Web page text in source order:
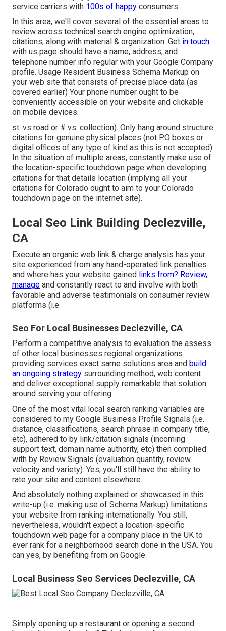
service carriers with 100s of happy consumers.
In this area, we'll cover several of the essential areas to
review across technical search engine optimization,
citations, along with material & organization: Get in touch
with us page should have a name, address, and
telephone number info regular with your Google Company
profile. Usage Resident Business Schema Markup on
your web site that consists of precise place data (as
covered earlier) Your phone number ought to be
conveniently accessible on your website and clickable
on mobile devices.
st. vs road or # vs. collection). Only hang around structure
citations for genuine physical places (not P.O boxes or
digital offices of any type of kind as this is not accepted).
In the situation of multiple areas, constantly make use of
the location-specific touchdown page when developing
citations for that details location (implying all your
citations for Colorado ought to aim to your Colorado
touchdown page on the internet site).
Local Seo Link Building Declezville,
CA
Execute an organic web link & charge analysis has your
site experienced from any hand-operated link penalties
and where has your website gained links from? Review,
manage and constantly react to and involve with both
favorable and adverse testimonials on consumer review
platforms (i.e.
Seo For Local Businesses Declezville, CA
Perform a competitive analysis to evaluation the assess
of other local businesses regional organizations
providing services exact same solutions area and build
an ongoing strategy surrounding method, web content
and deliver exceptional supply remarkable that solution
around serving your offering.
One of the most vital local search ranking variables are
considered to my Google Business Profile Signals (i.e.
distance, classifications, search phrase in company title,
etc), adhered to by link/citation signals (incoming
support text, domain name authority, etc) then complied
with by Review Signals (evaluation quantity, review
velocity and variety). Yes, you'll still have the ability to
rate your site and content elsewhere.
And absolutely nothing explained or showcased in this
write-up (i.e. making use of Schema Markup) limitations
your website from ranking internationally. You still,
nevertheless, wouldn't expect a location-specific
touchdown web page for a company place in the UK to
ever rank for a neighborhood search done in the USA. You
can yes, by benefiting from on Google.
Local Business Seo Services Declezville, CA
Simply opening up a restaurant or opening a second